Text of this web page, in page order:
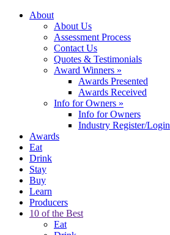
About
About Us
Assessment Process
Contact Us
Quotes & Testimonials
Award Winners »
Awards Presented
Awards Received
Info for Owners »
Info for Owners
Industry Register/Login
Awards
Eat
Drink
Stay
Buy
Learn
Producers
10 of the Best
Eat